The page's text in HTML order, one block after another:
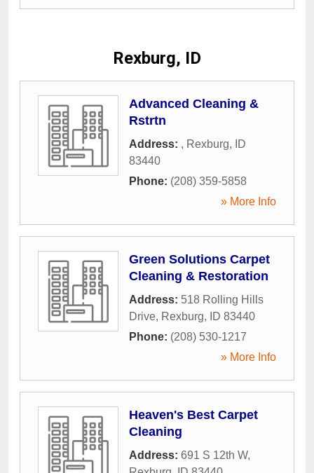
Rexburg, ID
Advanced Cleaning &
Rstrtn
Address: , Rexburg,
ID
83440
Phone: (208) 359-5858
» More Info
Green Solutions Carpet
Cleaning & Restoration
Address: 518 Rolling Hills
Drive, Rexburg, ID 83440
Phone: (208) 530-1217
» More Info
Heaven's Best Carpet
Cleaning
Address: 691 S 12th W,